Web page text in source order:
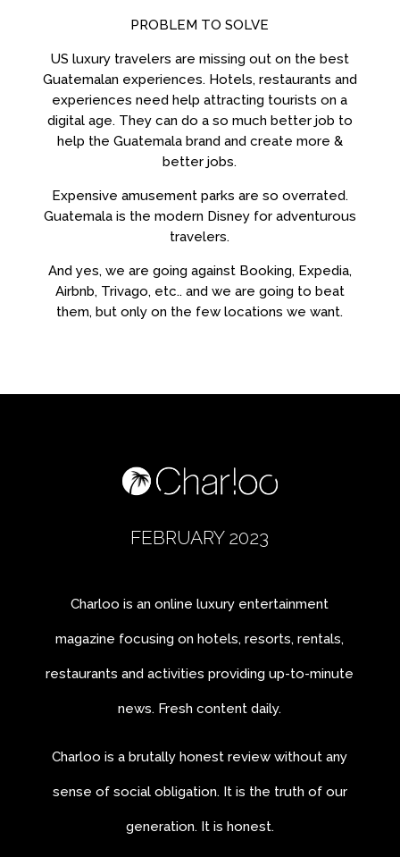
PROBLEM TO SOLVE
US luxury travelers are missing out on the best
Guatemalan experiences. Hotels, restaurants and
experiences need help attracting tourists on a
digital age. They can do a so much better job to
help the Guatemala brand and create more &
better jobs.
Expensive amusement parks are so overrated.
Guatemala is the modern Disney for adventurous
travelers.
And yes, we are going against Booking, Expedia,
Airbnb, Trivago, etc.. and we are going to beat
them, but only on the few locations we want.
FEBRUARY 2023
Charloo is an online luxury entertainment
magazine focusing on hotels, resorts, rentals,
restaurants and activities providing up-to-minute
news. Fresh content daily.
Charloo is a brutally honest review without any
sense of social obligation. It is the truth of our
generation. It is honest.